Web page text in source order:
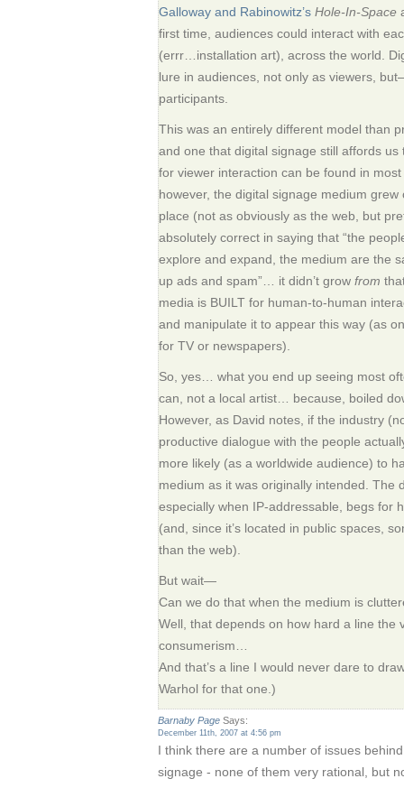
Galloway and Rabinowitz’s Hole-In-Space
first time, audiences could interact with
(errr…installation art), across the world.
lure in audiences, not only as viewers,
participants.
This was an entirely different model than
and one that digital signage still affords us
for viewer interaction can be found in
however, the digital signage medium
place (not as obviously as the web, but
absolutely correct in saying that “the
explore and expand, the medium are the
up ads and spam”… it didn’t grow from
media is BUILT for human-to-human
and manipulate it to appear this way (as
for TV or newspapers).
So, yes… what you end up seeing most
can, not a local artist… because, boiled
However, as David notes, if the industry
productive dialogue with the people
more likely (as a worldwide audience) to
medium as it was originally intended. The
especially when IP-addressable, begs for
(and, since it’s located in public spaces,
than the web).
But wait—
Can we do that when the medium is
Well, that depends on how hard a line the
consumerism…
And that’s a line I would never dare to
Warhol for that one.)
Barnaby Page Says:
December 11th, 2007 at 4:56 pm
I think there are a number of issues
signage - none of them very rational, but